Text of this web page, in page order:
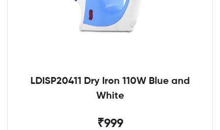
LDISP20411 Dry Iron 110W Blue and
White
₹999